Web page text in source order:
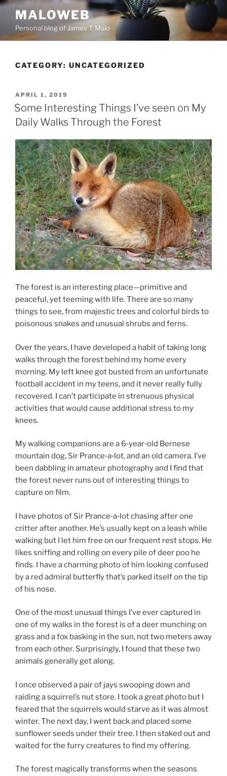
Skip
content
MALOWEB
Personal blog of James T. Malo
CATEGORY: UNCATEGORIZED
POSTED
ON
APRIL 1, 2019
Some Interesting Things I’ve seen on My
Daily Walks Through the Forest
The forest is an interesting place—primitive and
peaceful, yet teeming with life. There are so many
things to see, from majestic trees and colorful birds to
poisonous snakes and unusual shrubs and ferns.
Over the years, I have developed a habit of taking long
walks through the forest behind my home every
morning. My left knee got busted from an unfortunate
football accident in my teens, and it never really fully
recovered. I can’t participate in strenuous physical
activities that would cause additional stress to my
knees.
My walking companions are a 6‑year‑old Bernese
mountain dog, Sir Prance‑a‑lot, and an old camera. I’ve
been dabbling in amateur photography and I find that
the forest never runs out of interesting things to
capture on film.
I have photos of Sir Prance‑a‑lot chasing after one
critter after another. He’s usually kept on a leash while
walking but I let him free on our frequent rest stops. He
likes sniffing and rolling on every pile of deer poo he
finds. I have a charming photo of him looking confused
by a red admiral butterfly that’s parked itself on the tip
of his nose.
One of the most unusual things I’ve ever captured in
one of my walks in the forest is of a deer munching on
grass and a fox basking in the sun, not two meters away
from each other. Surprisingly, I found that these two
animals generally get along.
I once observed a pair of jays swooping down and
raiding a squirrel’s nut store. I took a great photo but I
feared that the squirrels would starve as it was almost
winter. The next day, I went back and placed some
sunflower seeds under their tree. I then staked out and
waited for the furry creatures to find my offering.
The forest magically transforms when the seasons